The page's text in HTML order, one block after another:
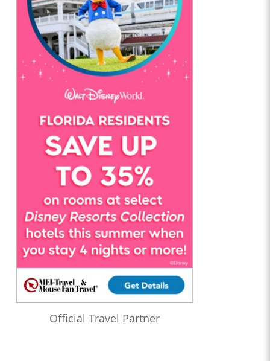
Official Travel Partner